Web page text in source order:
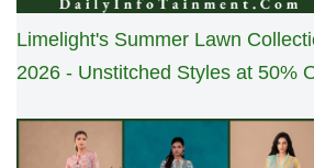
Limelight's Summer Lawn
2026 - Unstitched Styles at 50%